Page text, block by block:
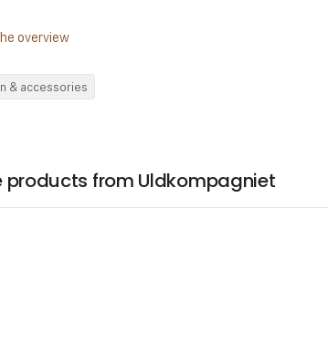
overview
& accessories
products from Uldkompagniet